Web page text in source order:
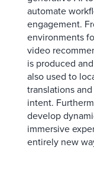
automate
engagement.
environments
video
is produced
also used to
translations
intent.
develop
immersive
entirely new